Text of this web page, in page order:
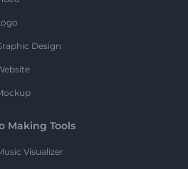
Design
Making Tools
Visualizer